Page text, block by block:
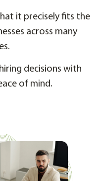
it precisely fits the
across many
decisions with
of mind.